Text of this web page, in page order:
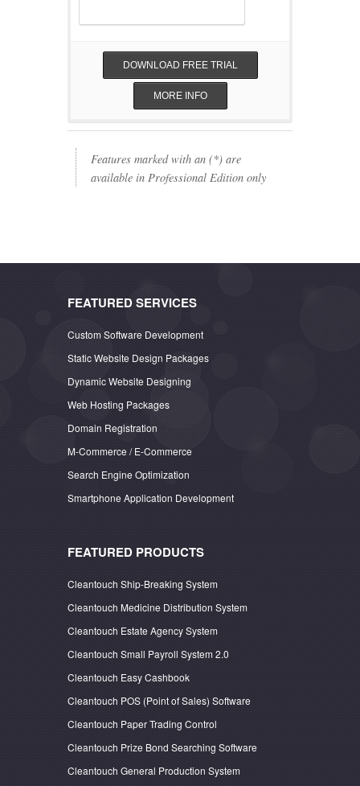
DOWNLOAD FREE TRIAL
MORE INFO
Features marked with an (*) are
available in Professional Edition only
FEATURED SERVICES
Custom Software Development
Static Website Design Packages
Dynamic Website Designing
Web Hosting Packages
Domain Registration
M-Commerce / E-Commerce
Search Engine Optimization
Smartphone Application Development
FEATURED PRODUCTS
Cleantouch Ship-Breaking System
Cleantouch Medicine Distribution System
Cleantouch Estate Agency System
Cleantouch Small Payroll System 2.0
Cleantouch Easy Cashbook
Cleantouch POS (Point of Sales) Software
Cleantouch Paper Trading Control
Cleantouch Prize Bond Searching Software
Cleantouch General Production System